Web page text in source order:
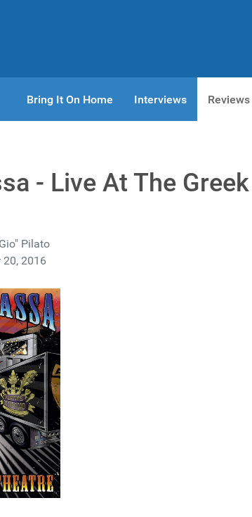
Bring It On Home Interviews Reviews
- Live At The
Pilato
20, 2016